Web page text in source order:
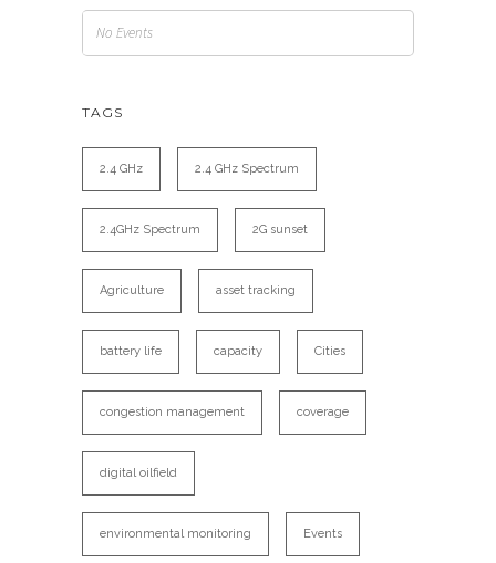
No Events
TAGS
2.4 GHz 2.4 GHz Spectrum
2.4GHz Spectrum 2G sunset
Agriculture asset tracking
battery life capacity Cities
congestion management coverage
digital oilfield
environmental monitoring Events